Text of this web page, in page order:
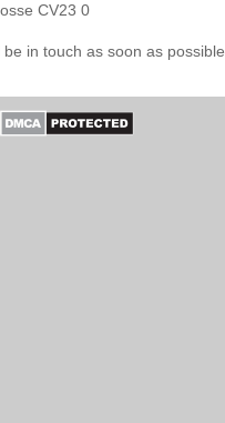
CV23 0
in touch as soon as possible.